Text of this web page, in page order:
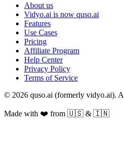
About us
Vidyo.ai is now quso.ai
Features
Use Cases
Pricing
Affiliate Program
Help Center
Privacy Policy
Terms of Service
© 2026 quso.ai (formerly vidyo.ai).
Made with ❤️ from 🇺🇸 & 🇮🇳